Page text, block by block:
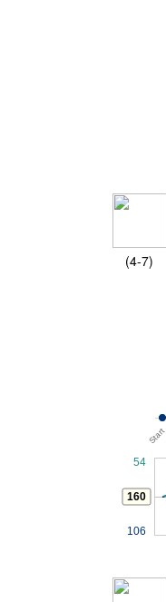
(4-7)
Start
54
160
106